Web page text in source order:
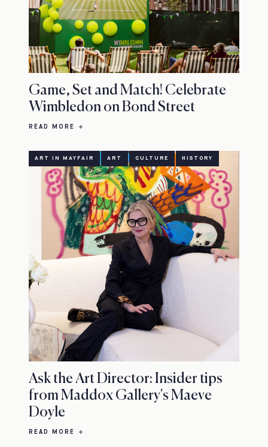
Game, Set and Match! Celebrate
Wimbledon on Bond Street
READ MORE
ART IN MAYFAIR ART CULTURE HISTORY
Ask the Art Director: Insider tips
from Maddox Gallery's Maeve
Doyle
READ MORE